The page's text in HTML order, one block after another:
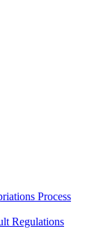
Process
Regulations